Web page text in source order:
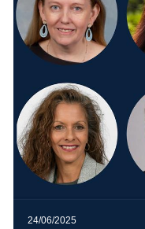
24/06/2025